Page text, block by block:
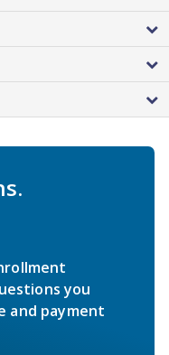
you
and payment